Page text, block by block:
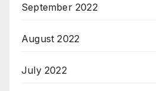
September 2022
August 2022
July 2022